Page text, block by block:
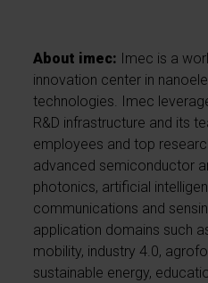
About imec: Imec is a
innovation center in
technologies. Imec
R&D infrastructure and its
employees and top
advanced semiconductor
photonics, artificial
communications and
application domains such
mobility, industry 4.0,
sustainable energy,